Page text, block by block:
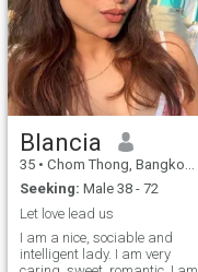
Blancia
35 • Chom Thong, Bangkok, Thailand
Seeking: Male 38 - 72
Let love lead us
I am a nice, sociable and
intelligent lady. I am very